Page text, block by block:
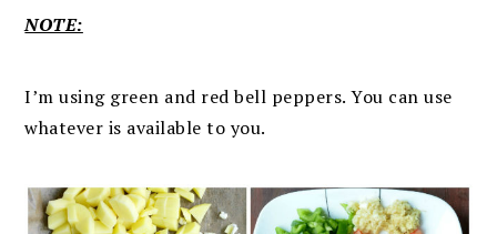
NOTE:
I’m using green and red bell peppers. You can use
whatever is available to you.